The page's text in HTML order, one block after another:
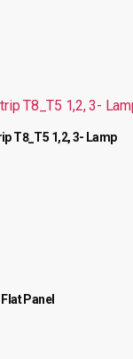
T8_T5 1,2, 3- Lamp
Panel